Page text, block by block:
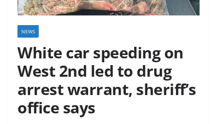
NEWS
White car speeding on
West 2nd led to drug
arrest warrant, sheriff’s
office says